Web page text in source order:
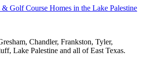
Chandler, Frankston, Tyler,
Lake Palestine and all of East Texas.